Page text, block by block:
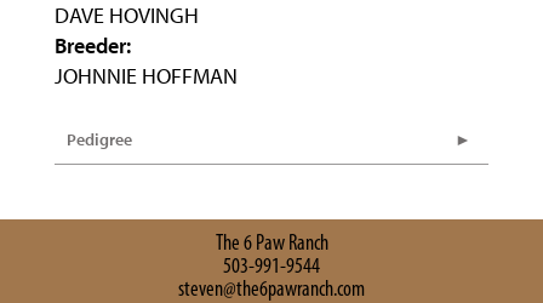
DAVE HOVINGH
Breeder:
JOHNNIE HOFFMAN
Pedigree
The 6 Paw Ranch
503-991-9544
steven@the6pawranch.com